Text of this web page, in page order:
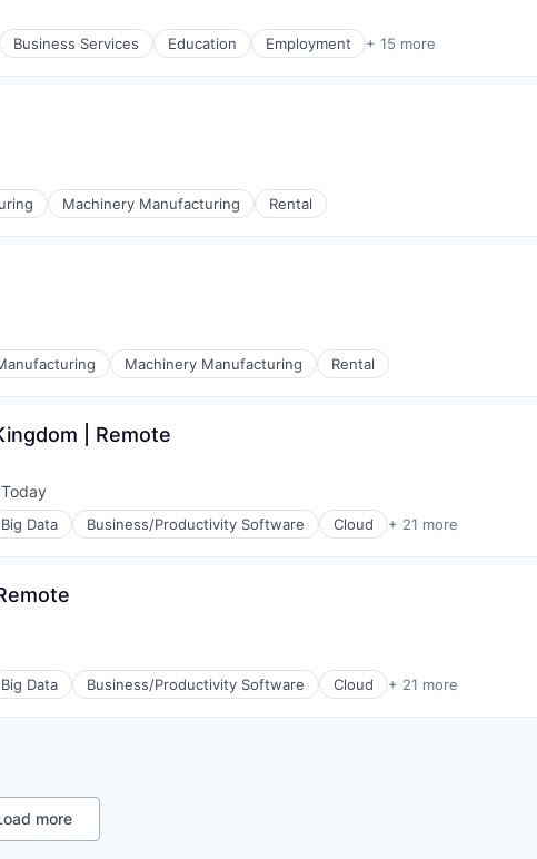
Business Services Education Employment + 15 more
Machinery Manufacturing Rental
Machinery Manufacturing Rental
| Remote
Today
Big Data Business/Productivity Software Cloud + 21 more
Big Data Business/Productivity Software Cloud + 21 more
more